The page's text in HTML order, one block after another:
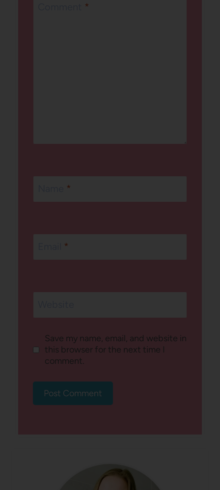
*
*
*
Save my name, email, and website in
this browser for the next time I
comment.